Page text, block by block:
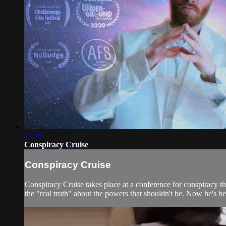
12:18
Conspiracy Cruise
Conspiracy Cruise
Conspiracy Cruise takes place at a conference for conspiracy
the "real truth" about the powers that shouldn't be. Now he's